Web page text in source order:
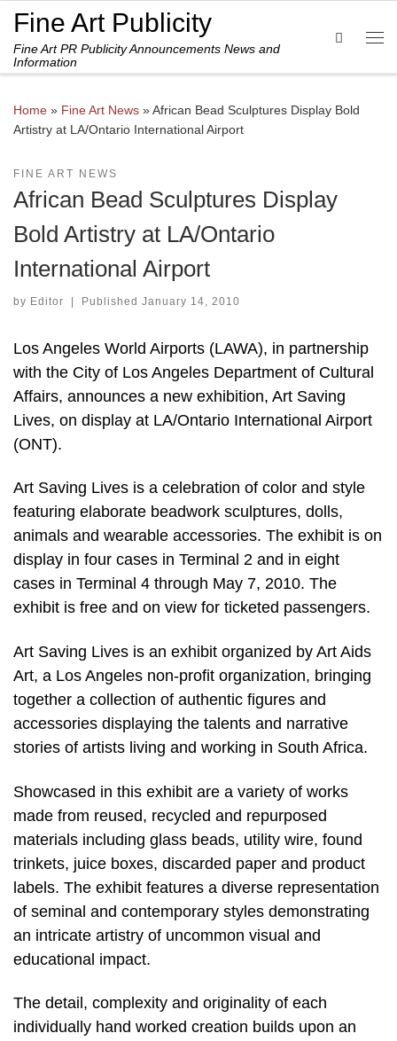
Skip to content
Fine Art Publicity
Fine Art PR Publicity Announcements News and
Information
Search
Home » Fine Art News »African Bead Sculptures Display Bold
Artistry at LA/Ontario International Airport
FINE ART NEWS
African Bead Sculptures Display
Bold Artistry at LA/Ontario
International Airport
by Editor | Published January 14, 2010
Los Angeles World Airports (LAWA), in partnership
with the City of Los Angeles Department of Cultural
Affairs, announces a new exhibition, Art Saving
Lives, on display at LA/Ontario International Airport
(ONT).
Art Saving Lives is a celebration of color and style
featuring elaborate beadwork sculptures, dolls,
animals and wearable accessories. The exhibit is on
display in four cases in Terminal 2 and in eight
cases in Terminal 4 through May 7, 2010. The
exhibit is free and on view for ticketed passengers.
Art Saving Lives is an exhibit organized by Art Aids
Art, a Los Angeles non-profit organization, bringing
together a collection of authentic figures and
accessories displaying the talents and narrative
stories of artists living and working in South Africa.
Showcased in this exhibit are a variety of works
made from reused, recycled and repurposed
materials including glass beads, utility wire, found
trinkets, juice boxes, discarded paper and product
labels. The exhibit features a diverse representation
of seminal and contemporary styles demonstrating
an intricate artistry of uncommon visual and
educational impact.
The detail, complexity and originality of each
individually hand worked creation builds upon an